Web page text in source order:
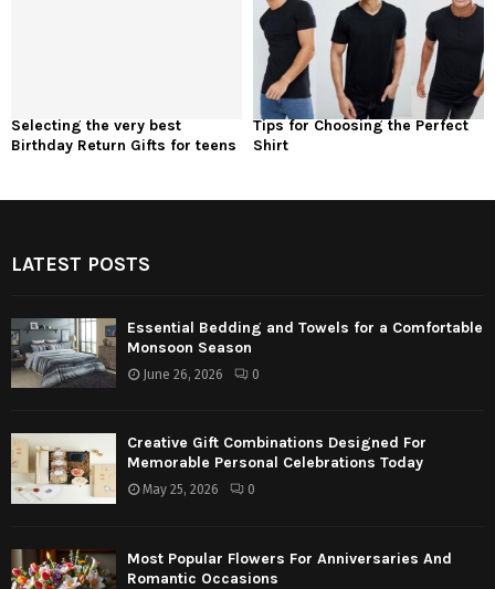
Selecting the very best
Birthday Return Gifts for teens
Tips for Choosing the Perfect
Shirt
LATEST POSTS
Essential Bedding and Towels for a Comfortable
Monsoon Season
June 26, 2026 0
Creative Gift Combinations Designed For
Memorable Personal Celebrations Today
May 25, 2026 0
Most Popular Flowers For Anniversaries And
Romantic Occasions